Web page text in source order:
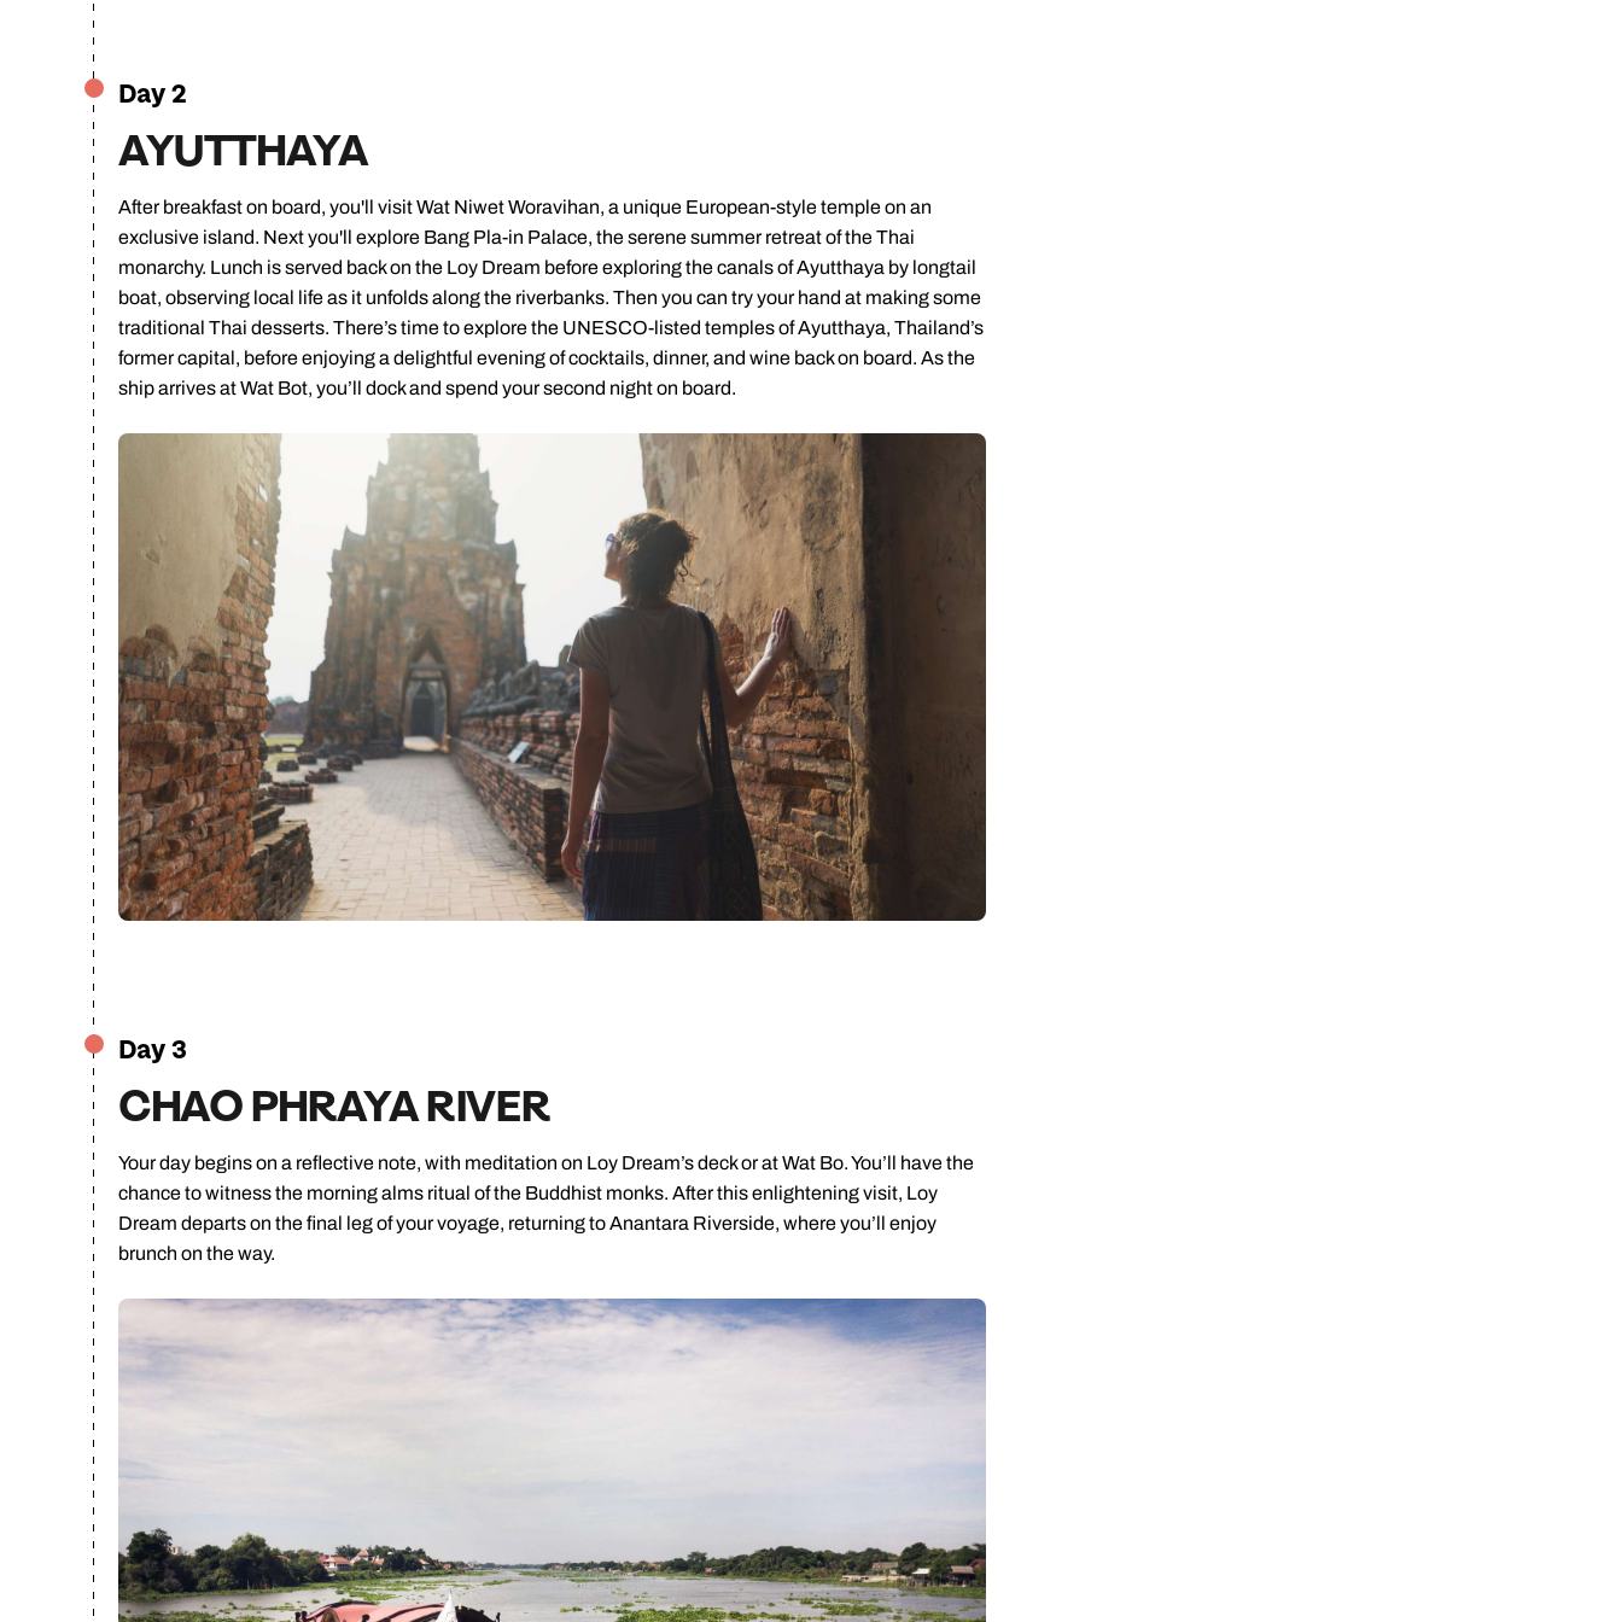
Day 2
AYUTTHAYA
After breakfast on board, you'll visit Wat Niwet Woravihan, a unique European-style temple on an
exclusive island. Next you'll explore Bang Pla-in Palace, the serene summer retreat of the Thai
monarchy. Lunch is served back on the Loy Dream before exploring the canals of Ayutthaya by longtail
boat, observing local life as it unfolds along the riverbanks. Then you can try your hand at making some
traditional Thai desserts. There’s time to explore the UNESCO-listed temples of Ayutthaya, Thailand’s
former capital, before enjoying a delightful evening of cocktails, dinner, and wine back on board. As the
ship arrives at Wat Bot, you’ll dock and spend your second night on board.
Day 3
CHAO PHRAYA RIVER
Your day begins on a reflective note, with meditation on Loy Dream’s deck or at Wat Bo. You’ll have the
chance to witness the morning alms ritual of the Buddhist monks. After this enlightening visit, Loy
Dream departs on the final leg of your voyage, returning to Anantara Riverside, where you’ll enjoy
brunch on the way.